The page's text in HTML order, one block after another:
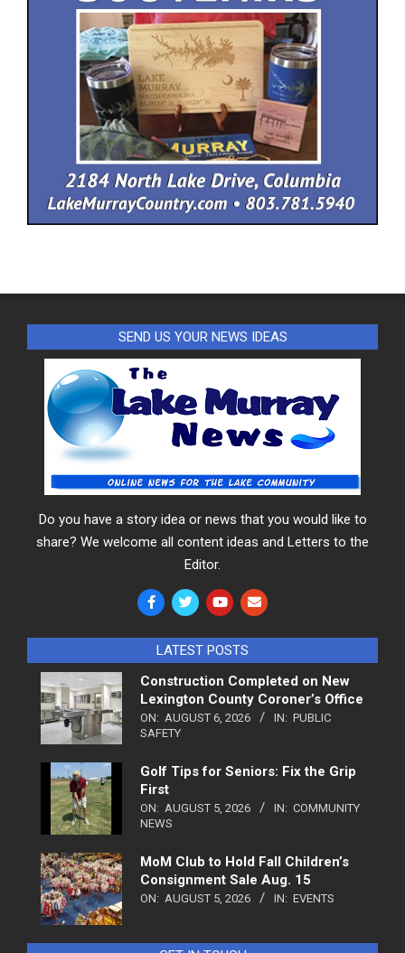
SEND US YOUR NEWS IDEAS
Do you have a story idea or news that you would like to
share? We welcome all content ideas and Letters to the
Editor.
LATEST POSTS
Construction Completed on New
Lexington County Coroner’s Office
ON: AUGUST 6, 2026 IN: PUBLIC
SAFETY
Golf Tips for Seniors: Fix the Grip
First
ON: AUGUST 5, 2026 IN: COMMUNITY
NEWS
MoM Club to Hold Fall Children’s
Consignment Sale Aug. 15
ON: AUGUST 5, 2026 IN: EVENTS